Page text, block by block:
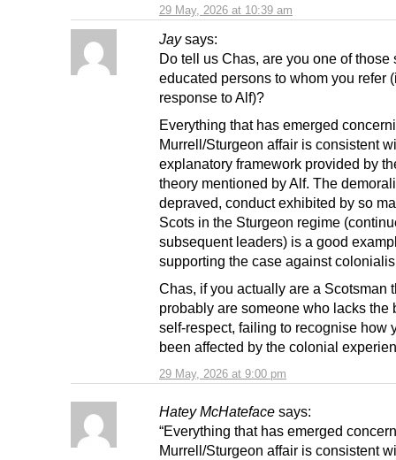
29 May, 2026 at 10:39 am
Jay says:
29 May, 2026 at 9:00 pm
Do tell us Chas, are you one of those
educated persons to whom you refer
response to Alf)?
Everything that has emerged
Murrell/Sturgeon affair is consistent
explanatory framework provided by
theory mentioned by Alf. The
depraved, conduct exhibited by so
Scots in the Sturgeon regime
subsequent leaders) is a good
supporting the case against
Chas, if you actually are a Scotsman
probably are someone who lacks the
self-respect, failing to recognise how
been affected by the colonial
Hatey McHateface says:
“Everything that has emerged
Murrell/Sturgeon affair is consistent